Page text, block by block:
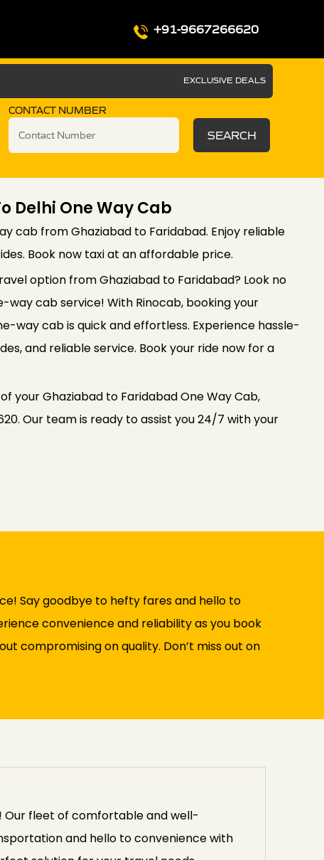
+91-9667266620
EXCLUSIVE DEALS
CONTACT NUMBER
SEARCH
Delhi One Way Cab
cab from Ghaziabad to Faridabad. Enjoy reliable
Book now taxi at an affordable price.
option from Ghaziabad to Faridabad? Look no
way cab service! With Rinocab, booking your
way cab is quick and effortless. Experience hassle-
and reliable service. Book your ride now for a
your Ghaziabad to Faridabad One Way Cab,
Our team is ready to assist you 24/7 with your
Say goodbye to hefty fares and hello to
convenience and reliability as you book
compromising on quality. Don’t miss out on
Our fleet of comfortable and well-
and hello to convenience with